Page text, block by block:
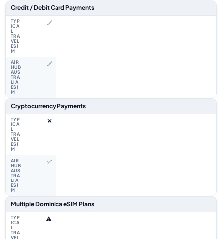
Feature comparison between a typical travel eSIM and the Airhub
Credit / Debit Card Payments
✅
✅
Cryptocurrency Payments
❌
✅
Multiple Dominica eSIM Plans
⚠️